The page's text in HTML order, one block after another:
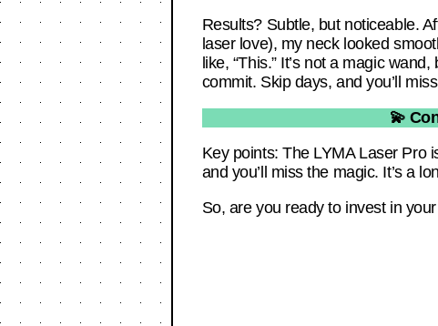
Results? Subtle, but noticeable.
laser love), my neck looked
like, “This.” It’s not a magic
commit. Skip days, and you’ll
💫
Key points: The LYMA Laser
and you’ll miss the magic. It’s a
So, are you ready to invest in